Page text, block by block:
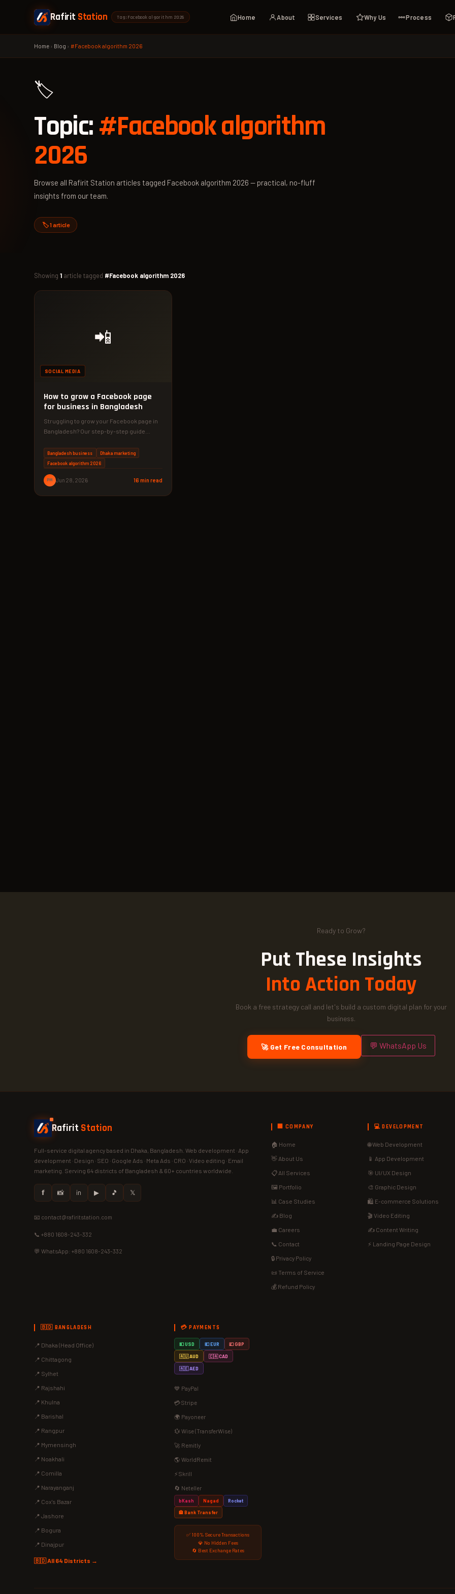
Rafirit Station Tag: Facebook algorithm 2026 Home About Services Why Us Process
Home › Blog ›#Facebook algorithm 2026
🏷️
Topic:#Facebook algorithm
2026
Browse all Rafirit Station articles tagged Facebook algorithm 2026 — practical, no-fluff
insights from our team.
🏷️ 1 article
Showing1 article tagged #Facebook algorithm 2026
📲
SOCIAL MEDIA
How to grow a Facebook page
for business in Bangladesh
Struggling to grow your Facebook page in
Bangladesh? Our step-by-step guide
businesses…
Bangladesh business
Dhaka marketing
Facebook algorithm 2026
PM Jun 28, 2026 16 min read
Ready to Grow?
Put These Insights
Into Action Today
Book a free strategy call and let's build a custom digital plan for your
business.
🚀 Get Free Consultation 💬 WhatsApp Us
Rafirit Station
Full-service digital agency based in Dhaka, Bangladesh. Web development · App
development · Design · SEO · Google Ads · Meta Ads · CRO · Video editing · Email
marketing. Serving 64 districts of Bangladesh & 60+ countries worldwide.
𝗳 📸 in ▶ 🎵 𝕏
📧 contact@rafiritstation.com
📞 +880 1608-243-332
💬 WhatsApp: +880 1608-243-332
🏢 COMPANY
🏠 Home
👋 About Us
📋 All Services
🖼️ Portfolio
📊 Case Studies
✍️ Blog
💼 Careers
📞 Contact
🔒 Privacy Policy
📜 Terms of Service
💰 Refund Policy
💻 DEVELOPMENT
🌐 Web Development
📱 App Development
🎯 UI/UX Design
🎨 Graphic Design
🛍️ E-commerce Solutions
🎬 Video Editing
✍️ Content Writing
⚡ Landing Page Design
🇧🇩 BANGLADESH
📍 Dhaka (Head Office)
📍 Chittagong
📍 Sylhet
📍 Rajshahi
📍 Khulna
📍 Barishal
📍 Rangpur
📍 Mymensingh
📍 Noakhali
📍 Comilla
📍 Narayanganj
📍 Cox's Bazar
📍 Jashore
📍 Bogura
📍 Dinajpur
🇧🇩 All 64 Districts →
💳 PAYMENTS
💵 USD 💶 EUR 💷 GBP
🇦🇺 AUD 🇨🇦 CAD
🇦🇪 AED
💙 PayPal
💳 Stripe
🌍 Payoneer
💱 Wise (TransferWise)
🚀 Remitly
🌎 WorldRemit
⚡ Skrill
🔄 Neteller
bKash Nagad Rocket
🏦 Bank Transfer
✅ 100% Secure Transactions
💎 No Hidden Fees
🔄 Best Exchange Rates